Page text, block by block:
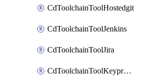
CdToolchainToolHostedgit
CdToolchainToolJenkins
CdToolchainToolJira
CdToolchainToolKeyprotect